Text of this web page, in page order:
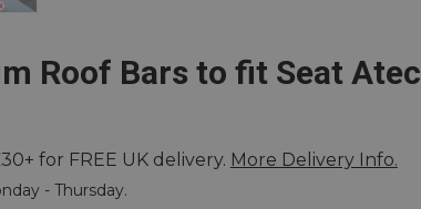
Roof Bars to fit Seat
for FREE UK delivery. More Delivery Info.
- Thursday.